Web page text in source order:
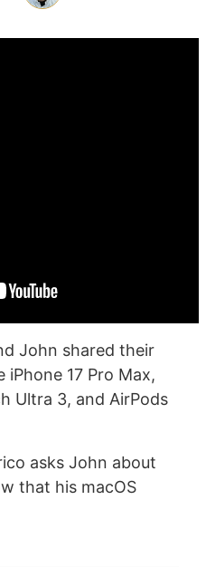
John shared their
17 Pro Max,
Ultra 3, and AirPods
asks John about
that his macOS